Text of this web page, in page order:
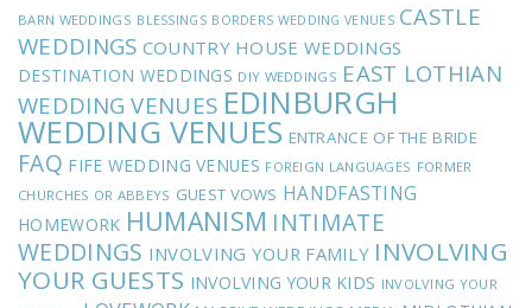
BARN WEDDINGS BLESSINGS BORDERS WEDDING VENUES CASTLE
WEDDINGS COUNTRY HOUSE WEDDINGS
DESTINATION WEDDINGS DIY WEDDINGS EAST LOTHIAN
WEDDING VENUES EDINBURGH
WEDDING VENUES ENTRANCE OF THE BRIDE
FAQ FIFE WEDDING VENUES FOREIGN LANGUAGES FORMER
CHURCHES OR ABBEYS GUEST VOWS HANDFASTING
HOMEWORK HUMANISM INTIMATE
WEDDINGS INVOLVING YOUR FAMILY INVOLVING
YOUR GUESTS INVOLVING YOUR KIDS INVOLVING YOUR